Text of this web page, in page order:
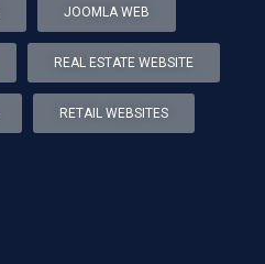
JOOMLA WEB
REAL ESTATE WEBSITE
RETAIL WEBSITES